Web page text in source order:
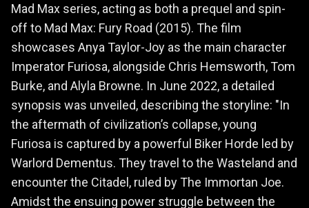
Mad Max series, acting as both a prequel and spin-
off to Mad Max: Fury Road (2015). The film
showcases Anya Taylor-Joy as the main character
Imperator Furiosa, alongside Chris Hemsworth, Tom
Burke, and Alyla Browne. In June 2022, a detailed
synopsis was unveiled, describing the storyline: "In
the aftermath of civilization’s collapse, young
Furiosa is captured by a powerful Biker Horde led by
Warlord Dementus. They travel to the Wasteland and
encounter the Citadel, ruled by The Immortan Joe.
Amidst the ensuing power struggle between the